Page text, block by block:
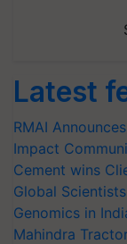
Latest
RMAI
Impact
Cement wins
Global
Genomics in
Mahindra